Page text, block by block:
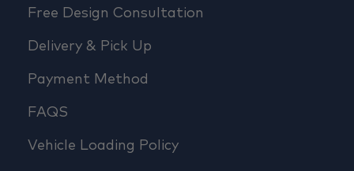
Free Design Consultation
Delivery & Pick Up
Payment Method
FAQS
Vehicle Loading Policy